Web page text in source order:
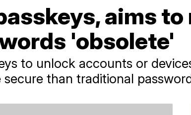
aims to
'obsolete'
to unlock accounts or
than traditional